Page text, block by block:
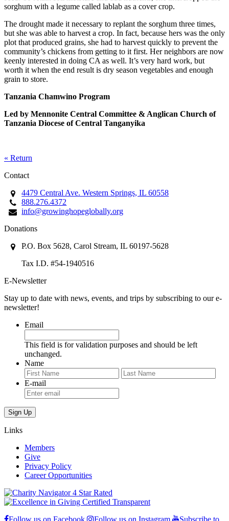
sorghum with a legume called lablab as a cover crop.
The drought made it necessary to replant the sorghum three times,
but she was able to harvest a crop. In fact, because hers was the only
plot that produced grains, she had to harvest quickly to prevent the
community’s chickens from getting to it first. Her neighbors are now
keenly interested in doing CA as well. It’s very hard work, but
worth it when the end result is dry season vegetables and enough
grain to store.
Tanzania Chamwino Program
Led by Mennonite Central Committee & Anglican Church of
Tanzania Diocese of Central Tanganyika
« Return
Contact
4479 Central Ave. Western Springs, IL 60558
888.276.4372
info@growinghopeglobally.org
Donations
P.O. Box 5628, Carol Stream, IL 60197-5628
Tax I.D. #54-1940516
E-Newsletter
Stay up to date with news, events, and trips by subscribing to our e-
newsletter!
Email
This field is for validation purposes and should be left
unchanged.
Name
First
E-mail
Links
Members
Give
Privacy Policy
Career Opportunities
Follow us on Facebook Follow us on Instagram Subscribe to